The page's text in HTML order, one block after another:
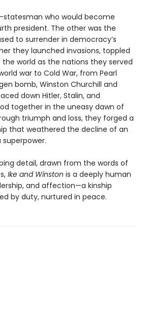
statesman who would become
president. The other was the
to surrender in democracy’s
they launched invasions, toppled
world as the nations they served
war to Cold War, from Pearl
bomb, Winston Churchill and
down Hitler, Stalin, and
together in the uneasy dawn of
triumph and loss, they forged a
that weathered the decline of an
detail, drawn from the words of
Ike and Winston is a deeply human
and affection—a kinship
by duty, nurtured in peace.